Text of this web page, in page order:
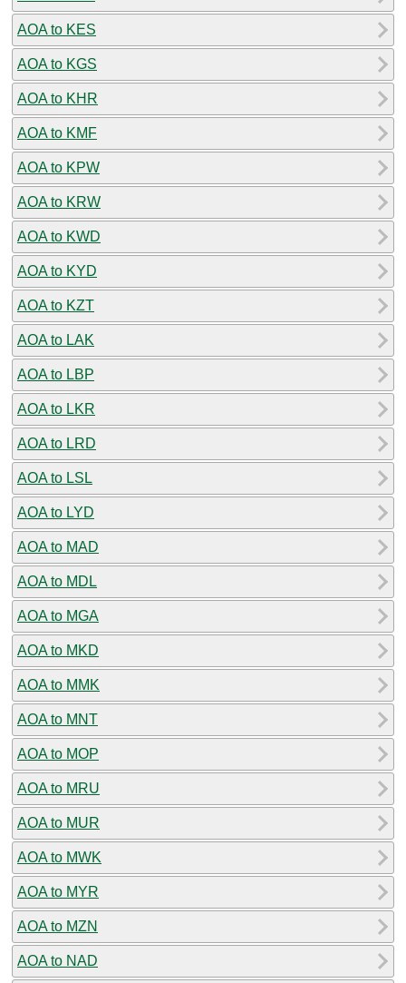
AOA to KES
AOA to KGS
AOA to KHR
AOA to KMF
AOA to KPW
AOA to KRW
AOA to KWD
AOA to KYD
AOA to KZT
AOA to LAK
AOA to LBP
AOA to LKR
AOA to LRD
AOA to LSL
AOA to LYD
AOA to MAD
AOA to MDL
AOA to MGA
AOA to MKD
AOA to MMK
AOA to MNT
AOA to MOP
AOA to MRU
AOA to MUR
AOA to MWK
AOA to MYR
AOA to MZN
AOA to NAD